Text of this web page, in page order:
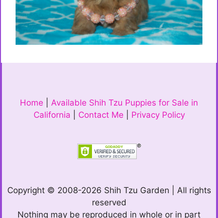
Home
Available Shih Tzu Puppies for Sale in
California
Contact Me Privacy Policy
Copyright © 2008-2026 Shih Tzu Garden | All rights
reserved
Nothing may be reproduced in whole or in part